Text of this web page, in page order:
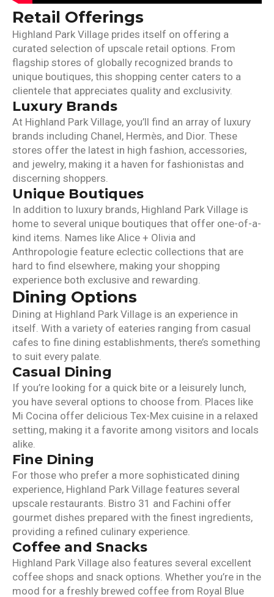
Retail Offerings
Highland Park Village prides itself on offering a
curated selection of upscale retail options. From
flagship stores of globally recognized brands to
unique boutiques, this shopping center caters to a
clientele that appreciates quality and exclusivity.
Luxury Brands
At Highland Park Village, you’ll find an array of luxury
brands including Chanel, Hermès, and Dior. These
stores offer the latest in high fashion, accessories,
and jewelry, making it a haven for fashionistas and
discerning shoppers.
Unique Boutiques
In addition to luxury brands, Highland Park Village is
home to several unique boutiques that offer one-of-a-
kind items. Names like Alice + Olivia and
Anthropologie feature eclectic collections that are
hard to find elsewhere, making your shopping
experience both exclusive and rewarding.
Dining Options
Dining at Highland Park Village is an experience in
itself. With a variety of eateries ranging from casual
cafes to fine dining establishments, there’s something
to suit every palate.
Casual Dining
If you’re looking for a quick bite or a leisurely lunch,
you have several options to choose from. Places like
Mi Cocina offer delicious Tex-Mex cuisine in a relaxed
setting, making it a favorite among visitors and locals
alike.
Fine Dining
For those who prefer a more sophisticated dining
experience, Highland Park Village features several
upscale restaurants. Bistro 31 and Fachini offer
gourmet dishes prepared with the finest ingredients,
providing a refined culinary experience.
Coffee and Snacks
Highland Park Village also features several excellent
coffee shops and snack options. Whether you’re in the
mood for a freshly brewed coffee from Royal Blue